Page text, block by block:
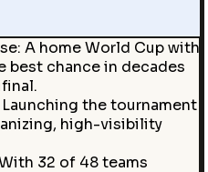
: A home World Cup with
best chance in decades
Launching the tournament
high-visibility
32 of 48 teams